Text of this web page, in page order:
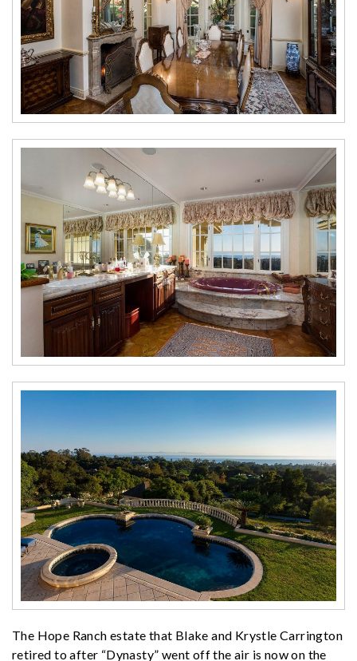
The Hope Ranch estate that Blake and Krystle Carrington
retired to after “Dynasty” went off the air is now on the